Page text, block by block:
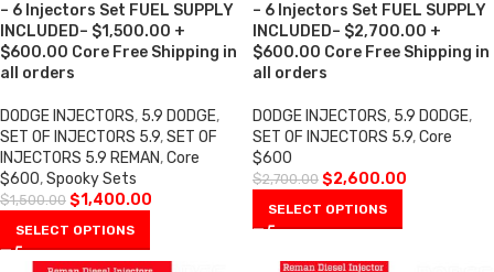
– 6 Injectors Set FUEL SUPPLY
INCLUDED– $1,500.00 +
$600.00 Core Free Shipping in
all orders
DODGE INJECTORS, 5.9 DODGE,
SET OF INJECTORS 5.9,SET OF
INJECTORS 5.9 REMAN,Core
$600,Spooky Sets
$1,500.00 $1,400.00
SELECT OPTIONS
– 6 Injectors Set FUEL SUPPLY
INCLUDED– $2,700.00 +
$600.00 Core Free Shipping in
all orders
DODGE INJECTORS, 5.9 DODGE,
SET OF INJECTORS 5.9,Core
$600
$2,700.00 $2,600.00
SELECT OPTIONS